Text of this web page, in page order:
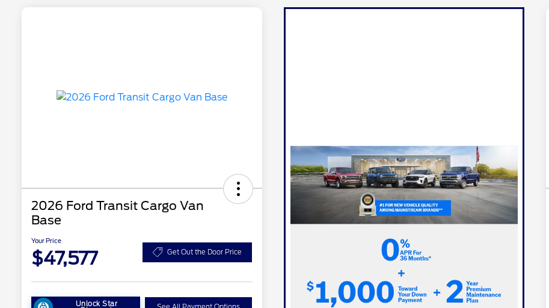
2026 Ford Transit Cargo Van
Base
Your Price
$47,577 Get Out the Door Price
Unlock Star